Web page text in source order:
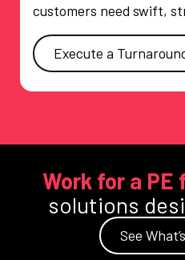
customers need swift,
Execute a
Work for a PE
solutions
See